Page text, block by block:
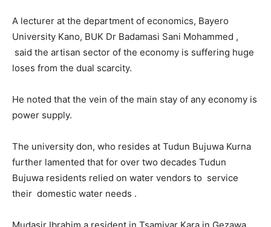
A lecturer at the department of economics, Bayero
University Kano, BUK Dr Badamasi Sani Mohammed ,
said the artisan sector of the economy is suffering huge
loses from the dual scarcity.
He noted that the vein of the main stay of any economy is
power supply.
The university don, who resides at Tudun Bujuwa Kurna
further lamented that for over two decades Tudun
Bujuwa residents relied on water vendors to service
their domestic water needs .